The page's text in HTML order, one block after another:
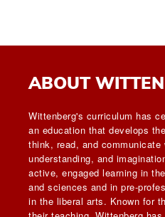
ABOUT
Wittenberg's curriculum has
an education that develops
think, read, and communicate
understanding, and
active, engaged learning in
and sciences and in pre-
in the liberal arts. Known for